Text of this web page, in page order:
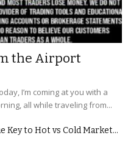
the Airport
I’m coming at you with a
all while traveling from...
Key to Hot vs Cold Market...